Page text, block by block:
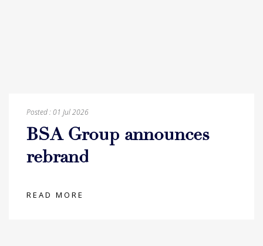
Posted :01 Jul 2026
BSA Group announces
rebrand
READ MORE